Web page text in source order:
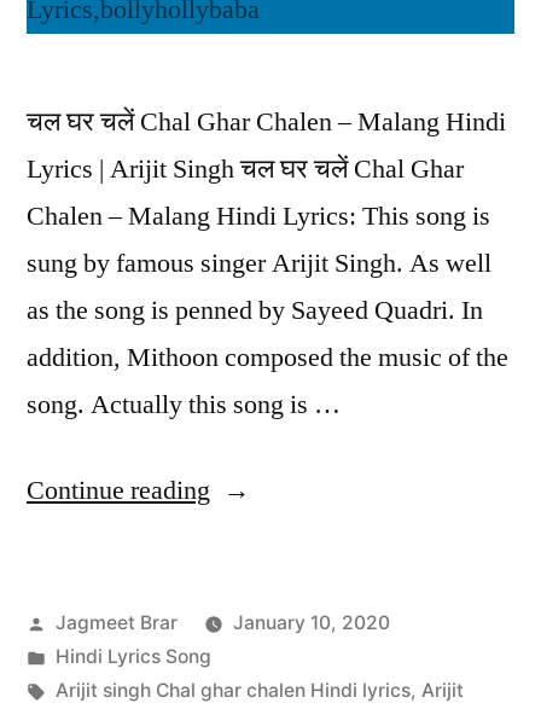
चल घर चलें Chal Ghar Chalen – Malang Hindi
Lyrics | Arijit Singh चल घर चलें Chal Ghar
Chalen – Malang Hindi Lyrics: This song is
sung by famous singer Arijit Singh. As well
as the song is penned by Sayeed Quadri. In
addition, Mithoon composed the music of the
song. Actually this song is …
Continue reading
Jagmeet Brar
January 10, 2020
Hindi Lyrics Song
Arijit singh Chal ghar chalen Hindi lyrics, Arijit